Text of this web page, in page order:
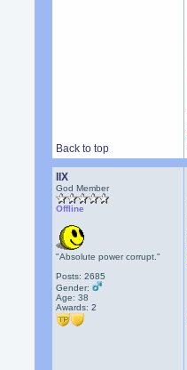
Back to top
llX
God Member
Offline
"Absolute power corrupt."
Posts: 2685
Gender:
Age: 38
Awards:2